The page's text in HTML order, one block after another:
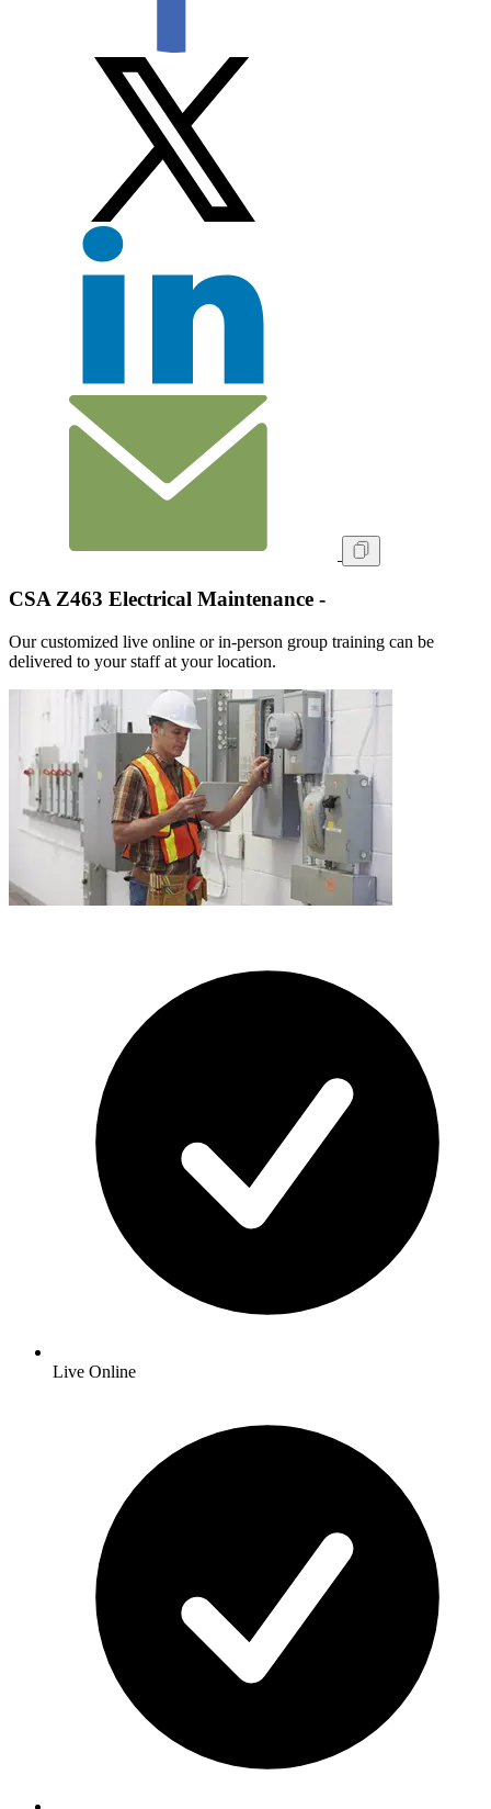
CSA Z463 Electrical Maintenance -
Our customized live online or in‑person group training can be
delivered to your staff at your location.
Live Online